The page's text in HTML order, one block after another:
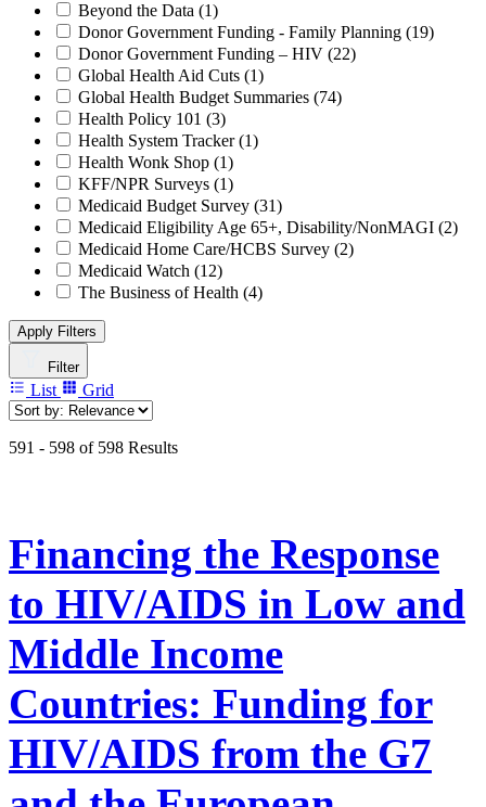
Beyond the Data (1)
Donor Government Funding - Family Planning (19)
Donor Government Funding – HIV (22)
Global Health Aid Cuts (1)
Global Health Budget Summaries (74)
Health Policy 101 (3)
Health System Tracker(1)
Health Wonk Shop (1)
KFF/NPR Surveys (1)
Medicaid Budget Survey (31)
Medicaid Eligibility Age 65+, Disability/NonMAGI (2)
Medicaid Home Care/HCBS Survey (2)
Medicaid Watch (12)
The Business of Health (4)
Apply Filters
Filter
List Grid
591 - 598 of 598 Results
Financing the Response
to HIV/AIDS in Low and
Middle Income
Countries: Funding for
HIV/AIDS from the G7